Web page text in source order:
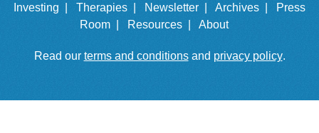
Investing |
Therapies | Newsletter | Archives |
Press
Room |
Resources | About
Read our terms and conditionsand privacy policy.